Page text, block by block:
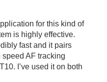
for this kind of
is highly effective.
fast and it pairs
AF tracking
I’ve used it on both